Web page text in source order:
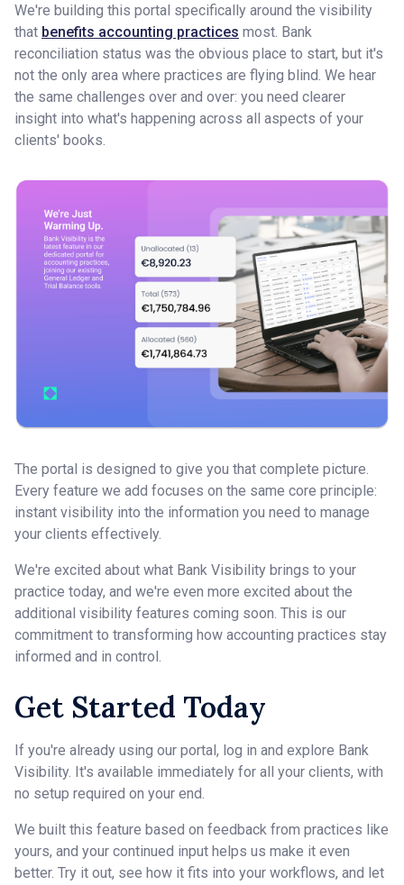
We're building this portal specifically around the visibility
that benefits accounting practices most. Bank
reconciliation status was the obvious place to start, but it's
not the only area where practices are flying blind. We hear
the same challenges over and over: you need clearer
insight into what's happening across all aspects of your
clients' books.
The portal is designed to give you that complete picture.
Every feature we add focuses on the same core principle:
instant visibility into the information you need to manage
your clients effectively.
We're excited about what Bank Visibility brings to your
practice today, and we're even more excited about the
additional visibility features coming soon. This is our
commitment to transforming how accounting practices stay
informed and in control.
Get Started Today
If you're already using our portal, log in and explore Bank
Visibility. It's available immediately for all your clients, with
no setup required on your end.
We built this feature based on feedback from practices like
yours, and your continued input helps us make it even
better. Try it out, see how it fits into your workflows, and let